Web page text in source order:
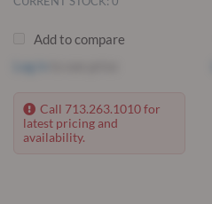
Add to compare
Call 713.263.1010 for
latest pricing and
availability.